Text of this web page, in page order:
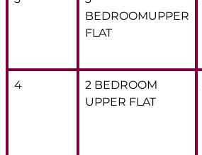
BEDROOMUPPER
FLAT
4
2 BEDROOM
UPPER FLAT